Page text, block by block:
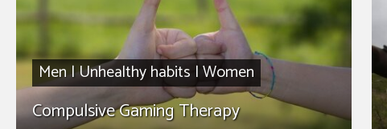
Men|Unhealthy habits |Women
Compulsive Gaming Therapy